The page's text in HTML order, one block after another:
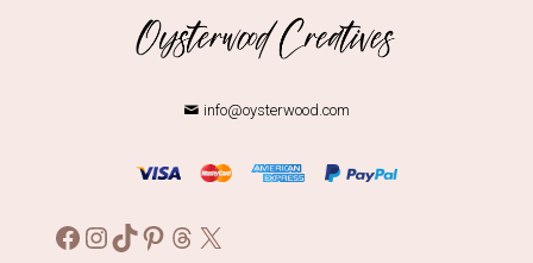
info@oysterwood.com
Facebook
Instagram
TikTok
Pinterest
Threads
X